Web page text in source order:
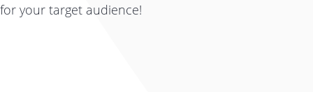
for your target audience!